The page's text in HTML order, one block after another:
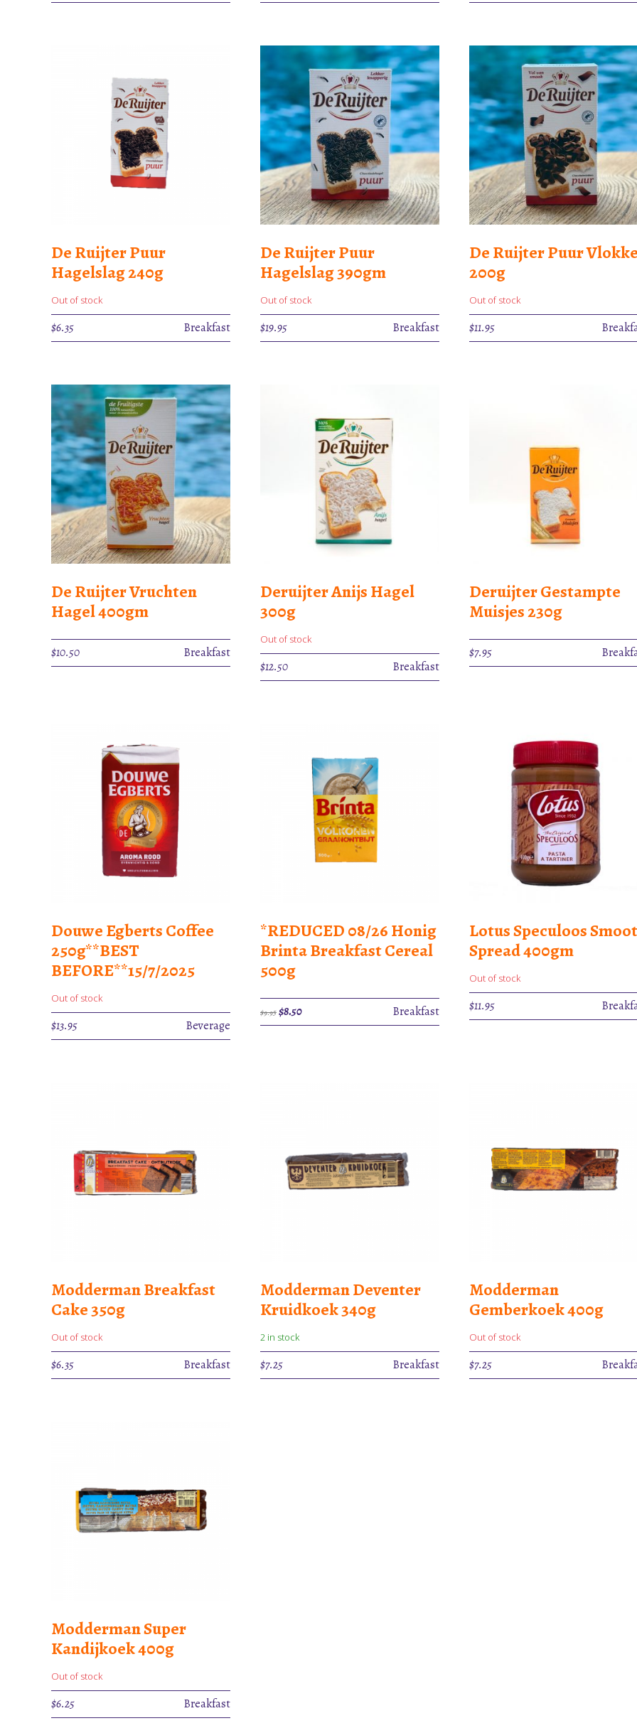
De Ruijter Puur
Hagelslag 240g
Out of stock
$6.35 Breakfast
De Ruijter Puur
Hagelslag 390gm
Out of stock
$19.95 Breakfast
De Ruijter Puur
200g
Out of stock
$11.95
De Ruijter Vruchten
Hagel 400gm
$10.50 Breakfast
Deruijter Anijs Hagel
300g
Out of stock
$12.50 Breakfast
Deruijter Gestampte
Muisjes 230g
$7.95
Douwe Egberts Coffee
250g**BEST
BEFORE**15/7/2025
Out of stock
$13.95 Beverage
*REDUCED 08/26 Honig
Brinta Breakfast Cereal
500g
$9.95 Original
price
$8.50Current
price
Breakfast
Lotus Speculoos
Spread 400gm
Out of stock
$11.95
Modderman Breakfast
Cake 350g
Out of stock
$6.35 Breakfast
Modderman Deventer
Kruidkoek 340g
2 in stock
$7.25 Breakfast
Modderman
Gemberkoek 400g
Out of stock
$7.25
Modderman Super
Kandijkoek 400g
Out of stock
$6.25 Breakfast